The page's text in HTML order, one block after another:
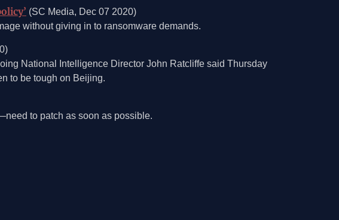
(SC Media, Dec 07 2020)
without giving in to ransomware demands.
National Intelligence Director John Ratcliffe said Thursday
to be tough on Beijing.
to patch as soon as possible.